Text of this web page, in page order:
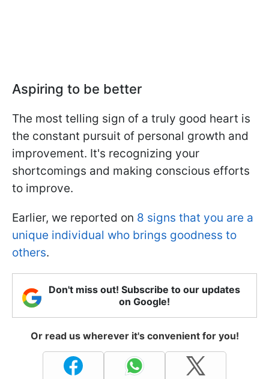
Aspiring to be better
The most telling sign of a truly good heart is
the constant pursuit of personal growth and
improvement. It's recognizing your
shortcomings and making conscious efforts
to improve.
Earlier, we reported on 8 signs that you are a
unique individual who brings goodness to
others.
Don't miss out! Subscribe to our updates
on Google!
Or read us wherever it's convenient for you!